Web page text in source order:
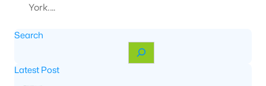
York.…
Search
a
Latest Post